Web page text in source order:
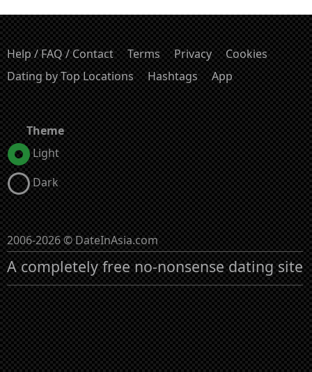
Help / FAQ / Contact Terms Privacy
Cookies
Dating by Top Locations
Hashtags App
Theme
Light
Dark
2006-2026 © DateInAsia.com
A completely free no-nonsense dating site